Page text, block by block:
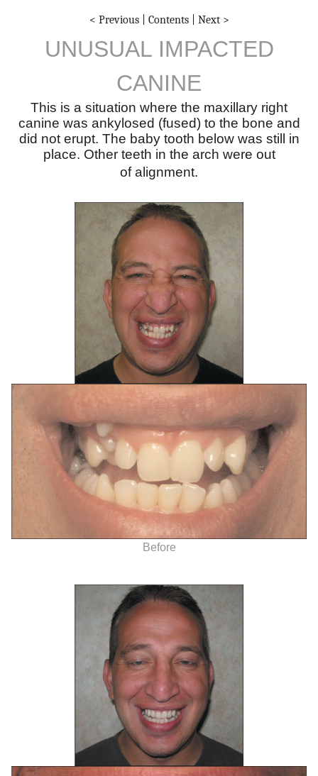
< Previous| Contents| Next >
UNUSUAL IMPACTED
CANINE
This is a situation where the maxillary right
canine was ankylosed (fused) to the bone and
did not erupt. The baby tooth below was still in
place. Other teeth in the arch were out
of alignment.
Before